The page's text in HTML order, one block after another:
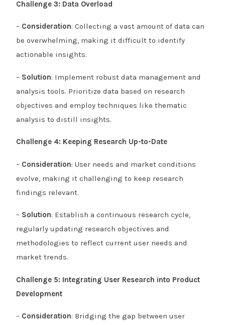
Challenge 3: Data Overload
– Consideration: Collecting a vast amount of data can
be overwhelming, making it difficult to identify
actionable insights.
– Solution: Implement robust data management and
analysis tools. Prioritize data based on research
objectives and employ techniques like thematic
analysis to distill insights.
Challenge 4: Keeping Research Up-to-Date
– Consideration: User needs and market conditions
evolve, making it challenging to keep research
findings relevant.
– Solution: Establish a continuous research cycle,
regularly updating research objectives and
methodologies to reflect current user needs and
market trends.
Challenge 5: Integrating User Research into Product
Development
– Consideration: Bridging the gap between user